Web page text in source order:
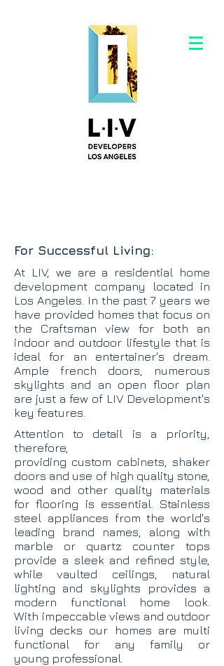
For Successful Living:
At LIV, we are a residential home
development company located in
Los Angeles. In the past 7 years we
have provided homes that focus on
the Craftsman view for both an
indoor and outdoor lifestyle that is
ideal for an entertainer's dream.
Ample french doors, numerous
skylights and an open floor plan
are just a few of LIV Development's
key features.
Attention to detail is a priority,
therefore,
providing custom cabinets, shaker
doors and use of high quality stone,
wood and other quality materials
for flooring is essential. Stainless
steel appliances from the world's
leading brand names, along with
marble or quartz counter tops
provide a sleek and refined style,
while vaulted ceilings, natural
lighting and skylights provides a
modern functional home look.
With impeccable views and outdoor
living decks our homes are multi
functional for any family or
young professional.